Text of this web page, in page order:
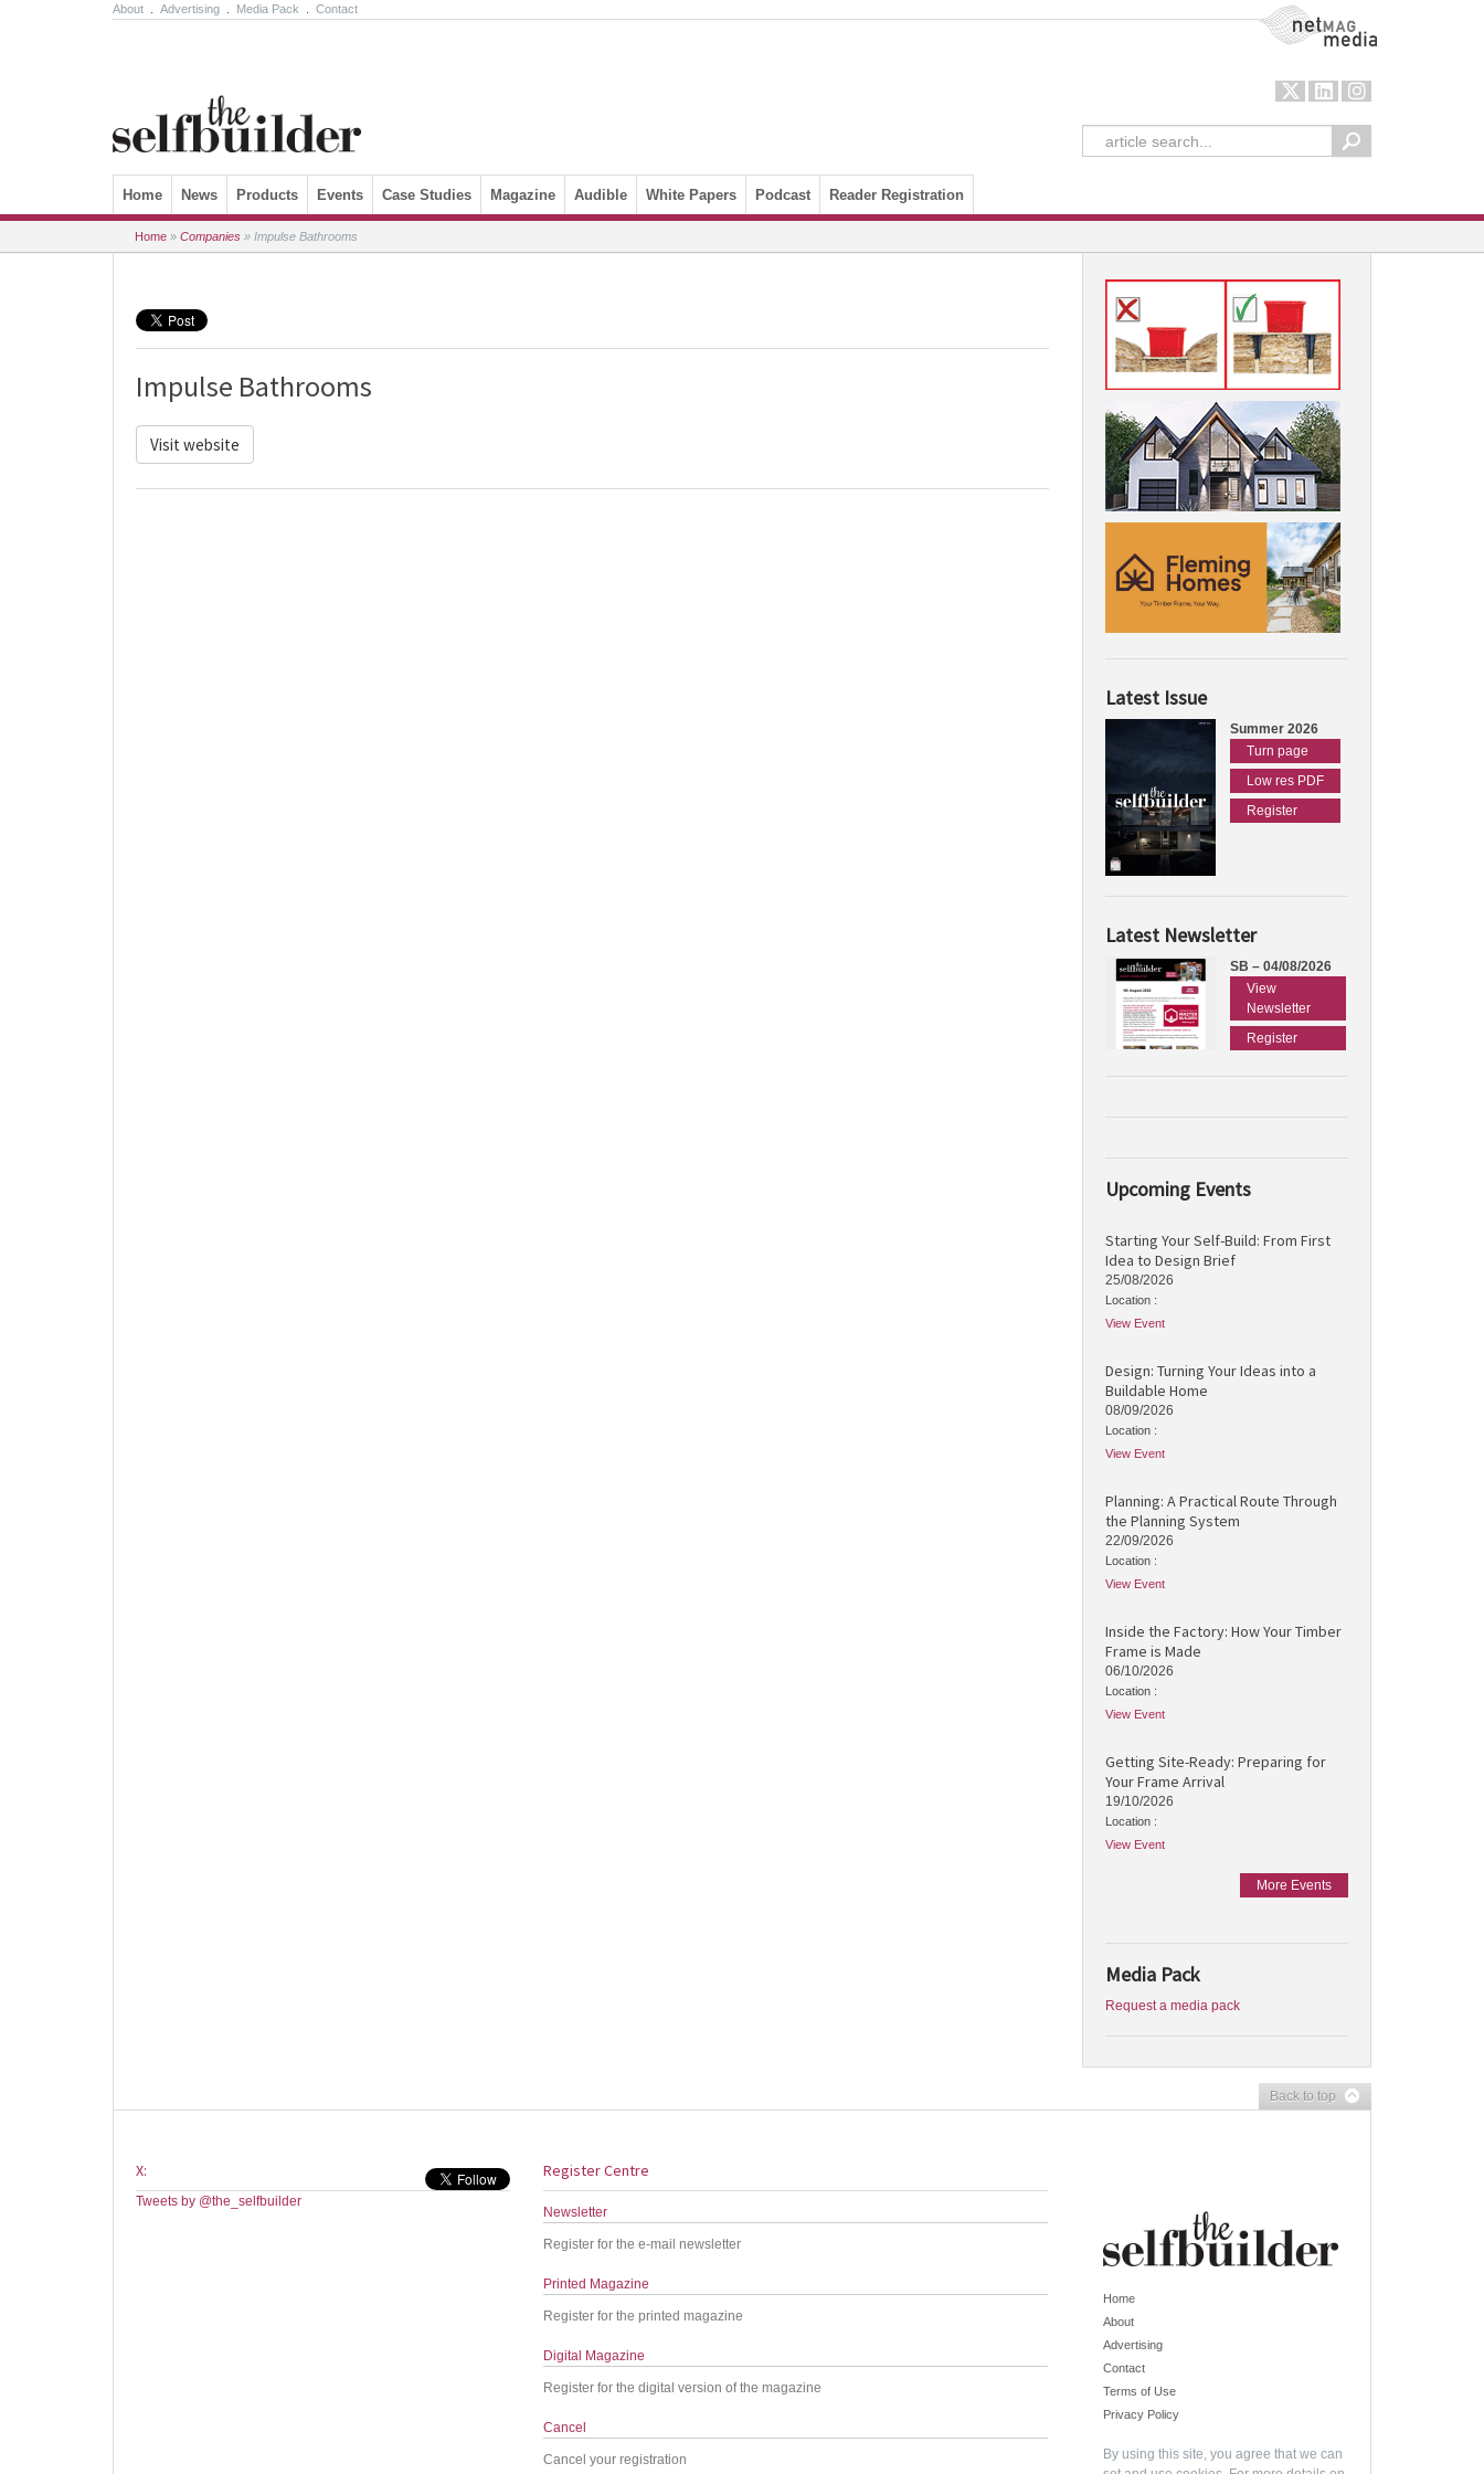
About Advertising Media Pack Contact NetMag Media
Skip to content
Home News Products Events Case Studies Magazine Audible White Papers Podcast Reader Registration
Home » Companies » Impulse Bathrooms
Impulse Bathrooms
Visit website
Latest Issue
Summer 2026
Turn page
Low res PDF
Register
Latest Newsletter
SB – 04/08/2026
View
Newsletter
Register
Upcoming Events
Starting Your Self-Build: From First
Idea to Design Brief
25/08/2026
Location :
View Event
Design: Turning Your Ideas into a
Buildable Home
08/09/2026
Location :
View Event
Planning: A Practical Route Through
the Planning System
22/09/2026
Location :
View Event
Inside the Factory: How Your Timber
Frame is Made
06/10/2026
Location :
View Event
Getting Site-Ready: Preparing for
Your Frame Arrival
19/10/2026
Location :
View Event
More Events
Media Pack
Request a media pack
Back to top
X:
Tweets by @the_selfbuilder
Register Centre
Newsletter
Register for the e-mail newsletter
Printed Magazine
Register for the printed magazine
Digital Magazine
Register for the digital version of the magazine
Cancel
Cancel your registration
Home
About
Advertising
Contact
Terms of Use
Privacy Policy
By using this site, you agree that we can